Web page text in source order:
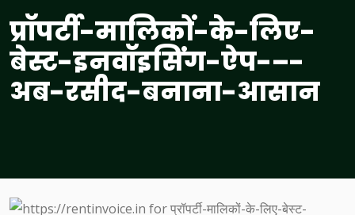
प्रॉपर्टी-मालिकों-के-लिए-
बेस्ट-इनवॉइसिंग-ऐप-–-
अब-रसीद-बनाना-आसान